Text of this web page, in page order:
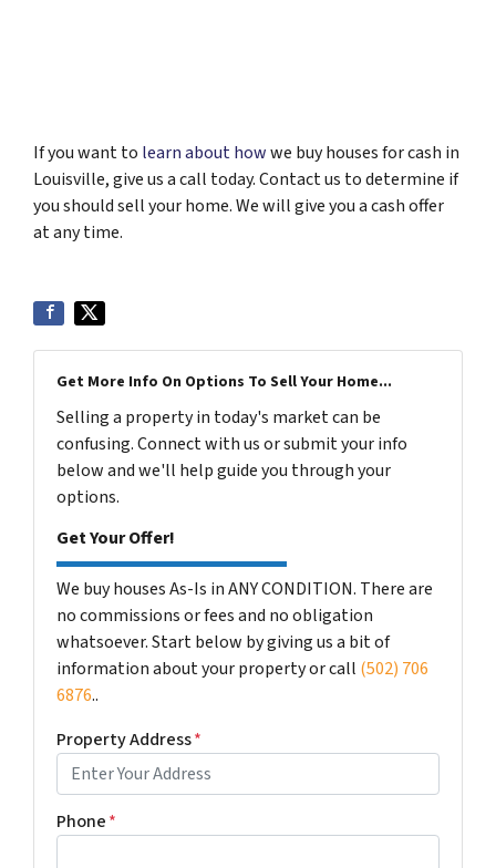
If you want to learn about howwe buy houses for cash in
Louisville, give us a call today. Contact us to determine if
you should sell your home. We will give you a cash offer
at any time.
Get More Info On Options To Sell Your Home...
Selling a property in today's market can be
confusing. Connect with us or submit your info
below and we'll help guide you through your
options.
Get Your Offer!
We buy houses As-Is in ANY CONDITION. There are
no commissions or fees and no obligation
whatsoever. Start below by giving us a bit of
information about your property or call (502) 706
6876..
Property Address*
Phone*